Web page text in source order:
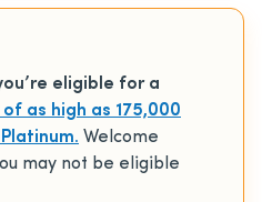
eligible for a
as high as 175,000
Welcome
may not be eligible